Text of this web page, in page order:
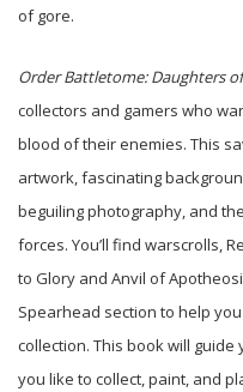
of gore.
Order Battletome: Daughters
collectors and gamers who
blood of their enemies. This
artwork, fascinating
beguiling photography, and
forces. You’ll find warscrolls,
to Glory and Anvil of
Spearhead section to help
collection. This book will
you like to collect, paint, and